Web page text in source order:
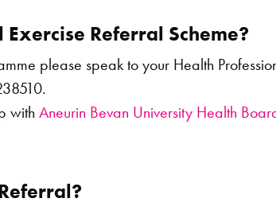
Referral Scheme?
please speak to your Health
with Aneurin Bevan University Health